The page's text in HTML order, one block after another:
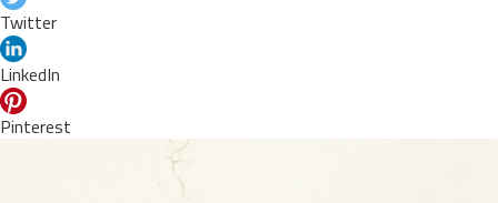
Twitter
LinkedIn
Pinterest